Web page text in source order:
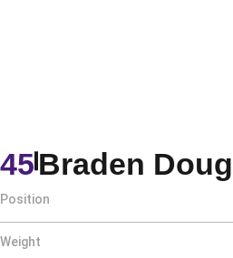
Braden
45
Position
Weight